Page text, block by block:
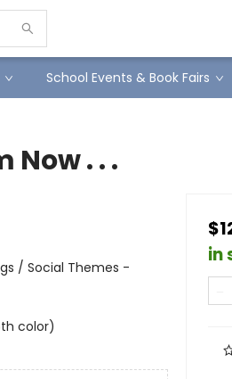
School Events & Book Fairs
. . .
/ Social Themes -
color)
in